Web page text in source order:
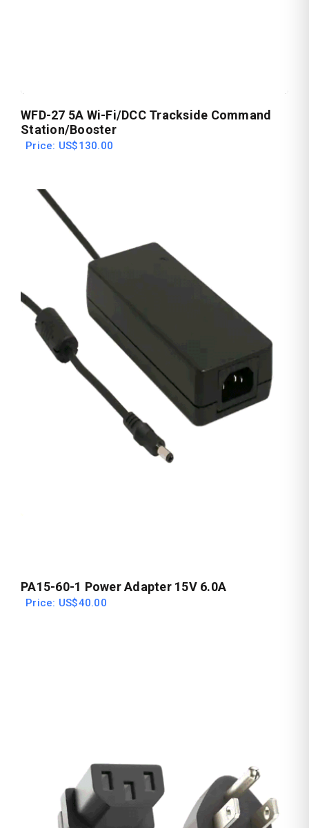
WFD-27 5A Wi-Fi/DCC Trackside Command
Station/Booster
Price: US$130.00
PA15-60-1 Power Adapter 15V 6.0A
Price: US$40.00